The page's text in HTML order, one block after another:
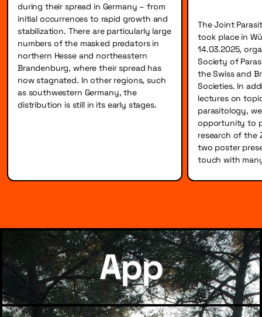
during their spread in Germany – from
initial occurrences to rapid growth and
stabilization. There are particularly large
numbers of the masked predators in
northern Hesse and northeastern
Brandenburg, where their spread has
now stagnated. In other regions, such
as southwestern Germany, the
distribution is still in its early stages.
The Joint
took place in
14.03.2025,
Society of
the Swiss and
Societies. In
lectures on
parasitology,
opportunity to
research of the
two poster
touch with
App